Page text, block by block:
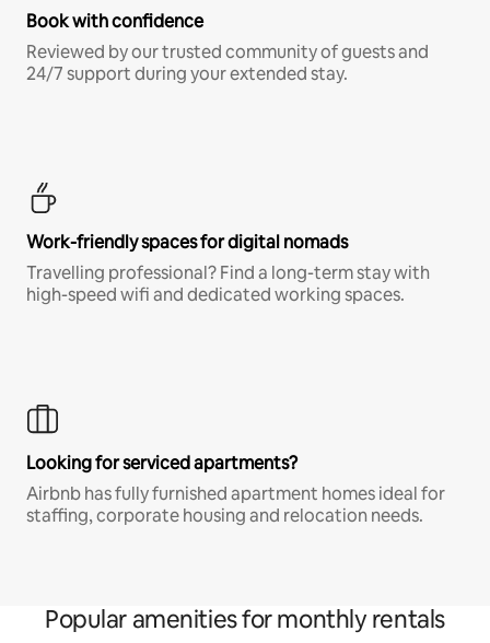
Book with confidence
Reviewed by our trusted community of guests and
24/7 support during your extended stay.
Work-friendly spaces for digital nomads
Travelling professional? Find a long-term stay with
high-speed wifi and dedicated working spaces.
Looking for serviced apartments?
Airbnb has fully furnished apartment homes ideal for
staffing, corporate housing and relocation needs.
Popular amenities for monthly rentals